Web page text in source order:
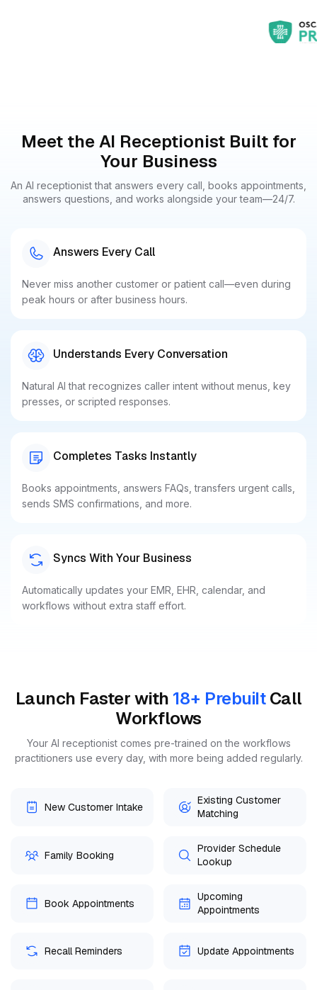
Meet the AI Receptionist Built for
Your Business
An AI receptionist that answers every call, books appointments,
answers questions, and works alongside your team—24/7.
Answers Every Call
Never miss another customer or patient call—even during
peak hours or after business hours.
Understands Every Conversation
Natural AI that recognizes caller intent without menus, key
presses, or scripted responses.
Completes Tasks Instantly
Books appointments, answers FAQs, transfers urgent calls,
sends SMS confirmations, and more.
Syncs With Your Business
Automatically updates your EMR, EHR, calendar, and
workflows without extra staff effort.
Launch Faster with 18+ Prebuilt Call
Workflows
Your AI receptionist comes pre-trained on the workflows
practitioners use every day, with more being added regularly.
New Customer Intake
Existing Customer
Matching
Family Booking
Provider Schedule
Lookup
Book Appointments
Upcoming
Appointments
Recall Reminders Update Appointments